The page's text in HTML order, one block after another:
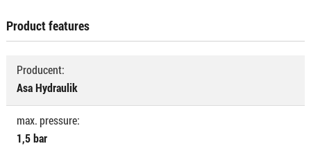
Product features
Producent:
Asa Hydraulik
max. pressure:
1,5 bar